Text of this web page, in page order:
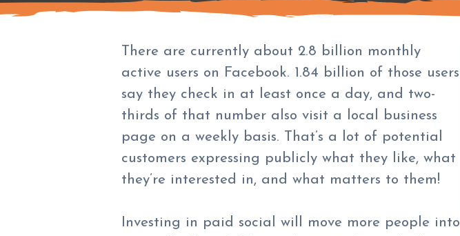
There are currently about 2.8 billion monthly
active users on Facebook. 1.84 billion of those users
say they check in at least once a day, and two-
thirds of that number also visit a local business
page on a weekly basis. That’s a lot of potential
customers expressing publicly what they like, what
they’re interested in, and what matters to them!
Investing in paid social will move more people into